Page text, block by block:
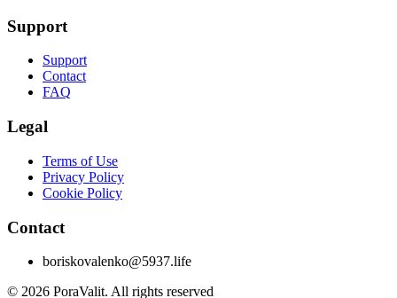
Support
Support
Contact
FAQ
Legal
Terms of Use
Privacy Policy
Cookie Policy
Contact
boriskovalenko@5937.life
© 2026 PoraValit. All rights reserved